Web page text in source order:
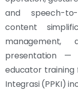
and speech-
content
management,
presentation —
educator training
Integrasi (PPKI)